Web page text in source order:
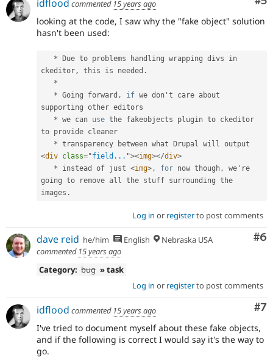
idflood commented 15 years ago
looking at the code, I saw why the "fake object" solution
hasn't been used:
* Due to problems handling wrapping divs in
ckeditor, this is needed .
*
* Going forward , if we don't care about
supporting other editors
* we can use the fakeobjects plugin to ckeditor
to provide cleaner
*
<div class="field... "><img></div>
* instead of just <img>, for now though,
we're
going to remove all the stuff surrounding the
images .
Log in or registerto post comments
#6
dave reid he/him English
Nebraska USA
commented 15 years ago
Category: bug » task
Log in or registerto post comments
#7
idflood commented 15 years ago
I've tried to document myself about these fake objects,
and if the following is correct I would say it's the way to
go.